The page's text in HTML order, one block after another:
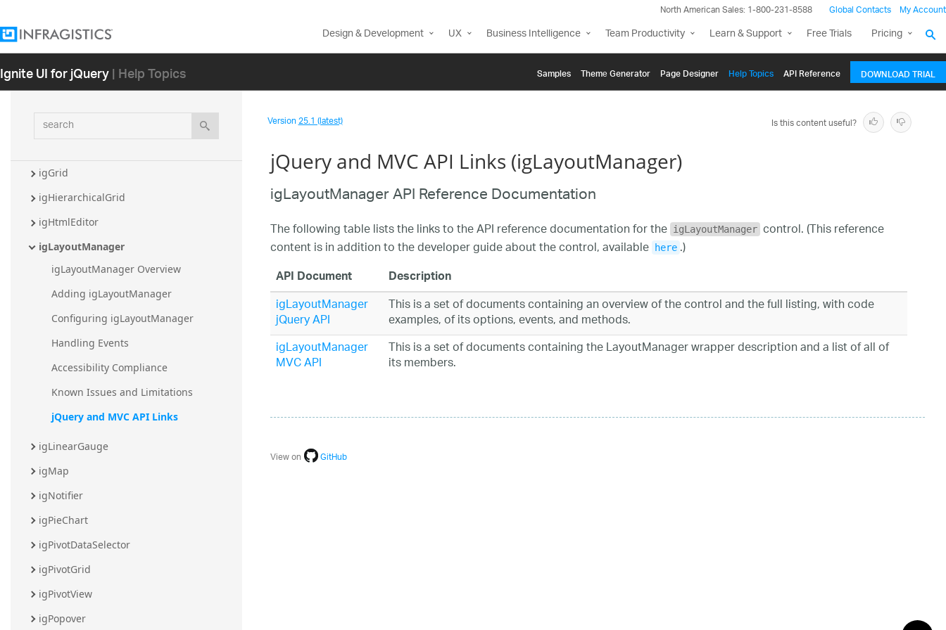
North American Sales: 1-800-231-8588 Global Contacts My Account
Design & Development UX Business Intelligence Team Productivity Learn & Support Free Trials Pricing
Ignite UI for jQuery| Help Topics Samples Themе Generator Page Designer Help Topics API Reference DOWNLOAD TRIAL
search
igDialog
igDoughnutChart
igFinancialChart
igGrid
igHierarchicalGrid
igHtmlEditor
igLayoutManager
igLayoutManager Overview
Adding igLayoutManager
Configuring igLayoutManager
Handling Events
Accessibility Compliance
Known Issues and Limitations
jQuery and MVC API Links
igLinearGauge
igMap
igNotifier
igPieChart
igPivotDataSelector
igPivotGrid
igPivotView
igPopover
Version25.1 (latest) Is this content useful?
jQuery and MVC API Links (igLayoutManager)
igLayoutManager API Reference Documentation
The following table lists the links to the API reference documentation for the igLayoutManager control. (This reference
content is in addition to the developer guide about the control, available here .)
API Document Description
igLayoutManager
jQuery API
This is a set of documents containing an overview of the control and the full listing, with code
examples, of its options, events, and methods.
igLayoutManager
MVC API
This is a set of documents containing the LayoutManager wrapper description and a list of all of
its members.
View on GitHub